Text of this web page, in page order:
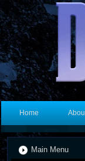
Home
Main Menu